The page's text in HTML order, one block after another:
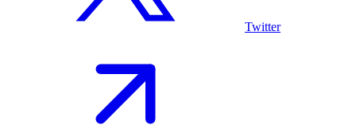
Twitter